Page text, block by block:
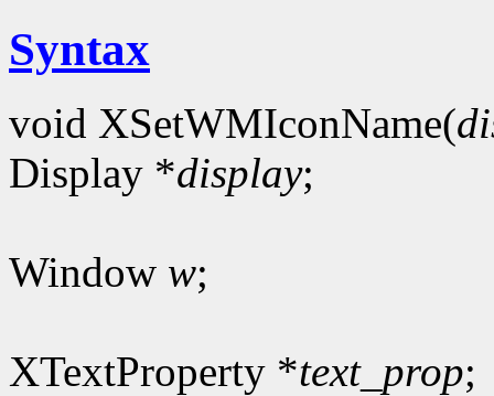
Syntax
void XSetWMIconName(
Display *display;
Window w;
XTextProperty *text_prop;